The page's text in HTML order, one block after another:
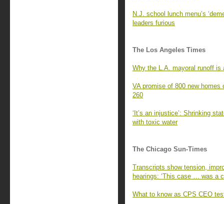
N.J. school lunch menu’s
leaders furious
The Los Angeles Times
Why the L.A. mayoral runoff is
VA promise of 800 new
260
‘It’s an injustice’: Shrinking
with toxic water
The Chicago Sun-Times
Transcripts show tension,
hearings: ‘This case … was a
What to know as CPS CEO